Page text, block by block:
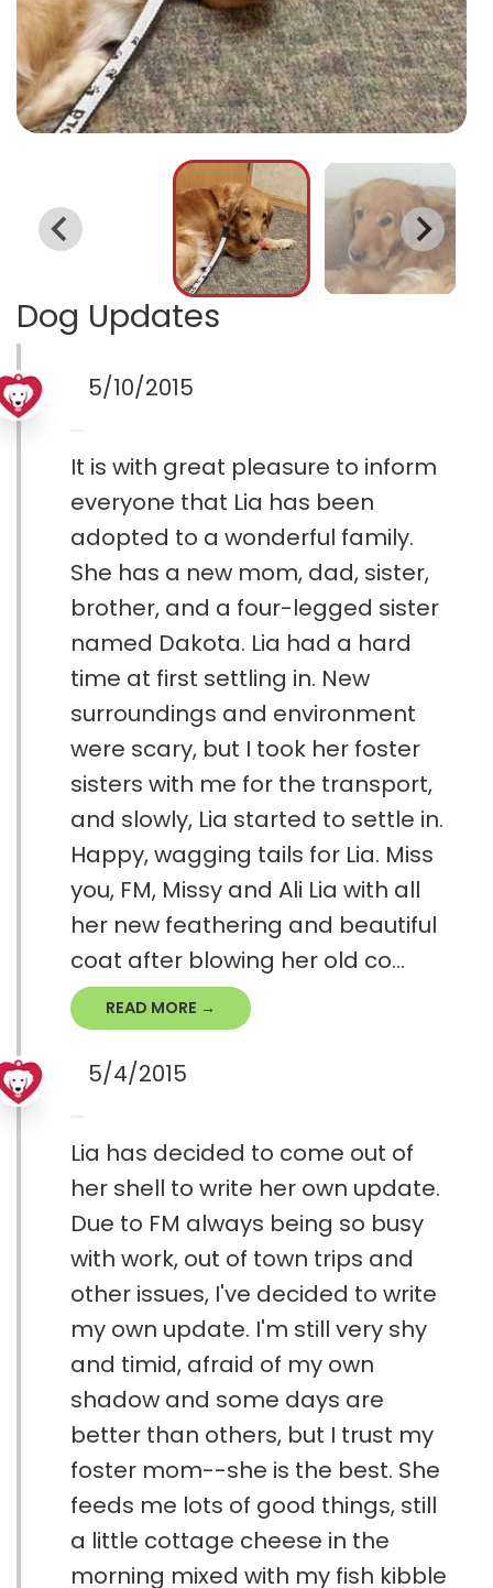
Dog Updates
5/10/2015
It is with great pleasure to inform
everyone that Lia has been
adopted to a wonderful family.
She has a new mom, dad, sister,
brother, and a four-legged sister
named Dakota. Lia had a hard
time at first settling in. New
surroundings and environment
were scary, but I took her foster
sisters with me for the transport,
and slowly, Lia started to settle in.
Happy, wagging tails for Lia. Miss
you, FM, Missy and Ali Lia with all
her new feathering and beautiful
coat after blowing her ​old co...
READ MORE →
5/4/2015
Lia has decided to come out of
her shell to write her own update.
Due to FM always being so busy
with work, out of town trips and
other issues, I've decided to write
my own update. I'm still very shy
and timid, afraid of my own
shadow and some days are
better than others, but I trust my
foster mom--she is the best. She
feeds me lots of good things, still
a little cottage cheese in the
morning mixed with my fish kibble